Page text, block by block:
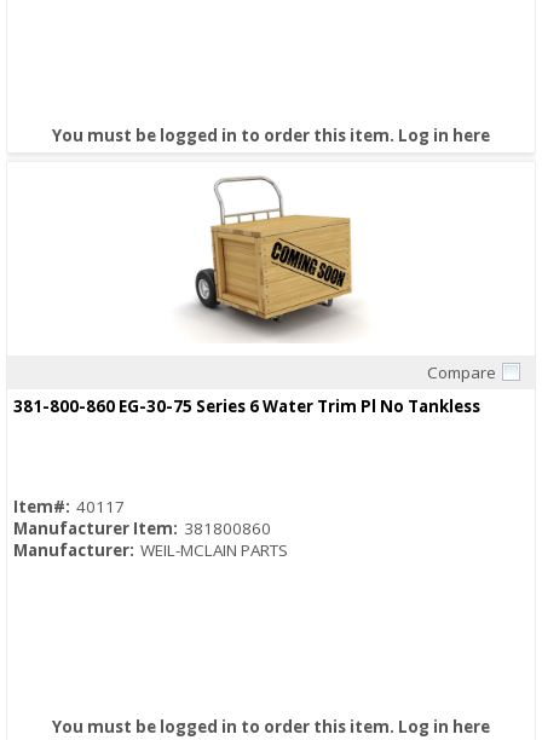
You must be logged in to order this item. Log in here
Compare
381-800-860 EG-30-75 Series 6 Water Trim Pl No Tankless
Item#: 40117
Manufacturer Item: 381800860
Manufacturer: WEIL-MCLAIN PARTS
You must be logged in to order this item. Log in here